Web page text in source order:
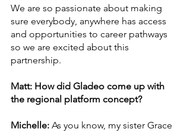
We are so passionate about making
sure everybody, anywhere has access
and opportunities to career pathways
so we are excited about this
partnership.
Matt: How did Gladeo come up with
the regional platform concept?
Michelle: As you know, my sister Grace